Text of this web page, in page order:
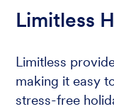
Limitless
Limitless
making it easy
stress-free